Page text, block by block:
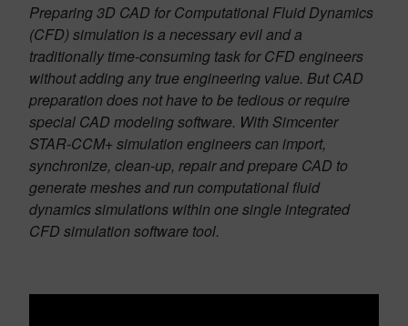
Preparing 3D CAD for Computational Fluid Dynamics
(CFD) simulation is a necessary evil and a
traditionally time-consuming task for CFD engineers
without adding any true engineering value. But CAD
preparation does not have to be tedious or require
special CAD modeling software. With Simcenter
STAR-CCM+ simulation engineers can import,
synchronize, clean-up, repair and prepare CAD to
generate meshes and run computational fluid
dynamics simulations within one single integrated
CFD simulation software tool.